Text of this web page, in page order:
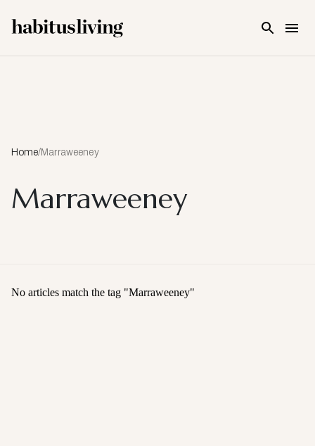
Home/Marraweeney
Marraweeney
No articles match the tag "Marraweeney"